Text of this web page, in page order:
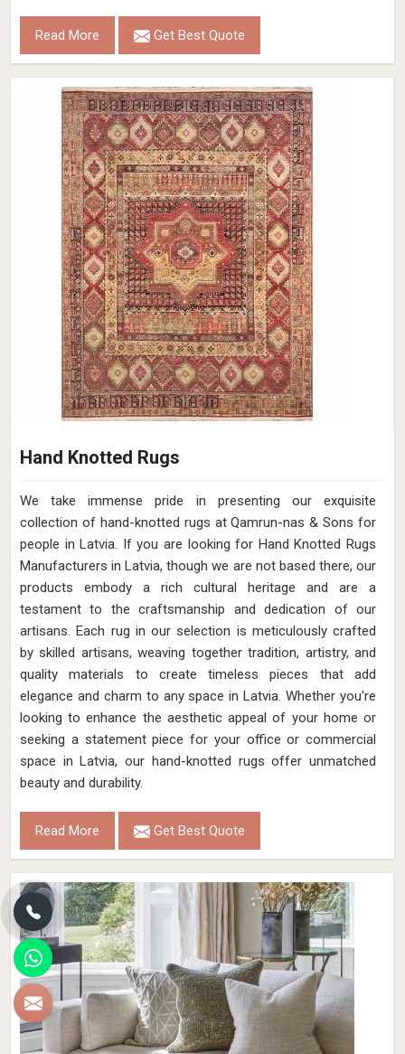
Read More Get Best Quote
Hand Knotted Rugs
We take immense pride in presenting our exquisite
collection of hand-knotted rugs at Qamrun-nas & Sons for
people in Latvia. If you are looking for Hand Knotted Rugs
Manufacturers in Latvia, though we are not based there, our
products embody a rich cultural heritage and are a
testament to the craftsmanship and dedication of our
artisans. Each rug in our selection is meticulously crafted
by skilled artisans, weaving together tradition, artistry, and
quality materials to create timeless pieces that add
elegance and charm to any space in Latvia. Whether you're
looking to enhance the aesthetic appeal of your home or
seeking a statement piece for your office or commercial
space in Latvia, our hand-knotted rugs offer unmatched
beauty and durability.
Read More Get Best Quote